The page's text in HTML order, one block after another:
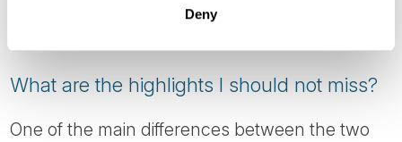
Deny
to be aware that this is the stormy, unsettled
What are the highlights I should not miss?
One of the main differences between the two